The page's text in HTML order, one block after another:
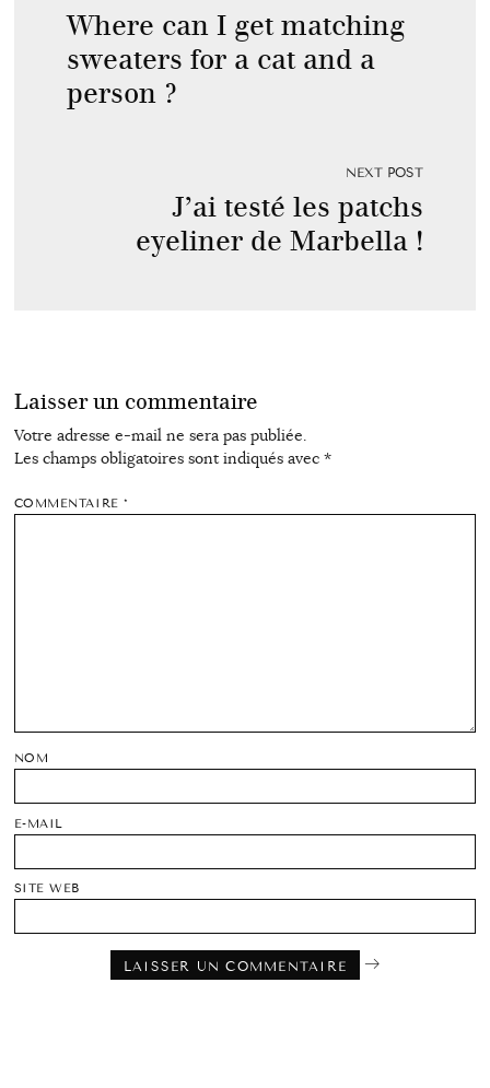
Where can I get matching
sweaters for a cat and a
person ?
NEXT POST
J’ai testé les patchs
eyeliner de Marbella !
Laisser un commentaire
Votre adresse e-mail ne sera pas publiée.
Les champs obligatoires sont indiqués avec *
COMMENTAIRE*
NOM
E-MAIL
SITE WEB